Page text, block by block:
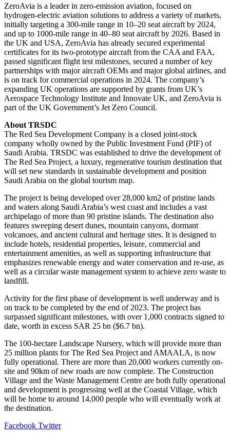
ZeroAvia is a leader in zero-emission aviation, focused on
hydrogen-electric aviation solutions to address a variety of markets,
initially targeting a 300-mile range in 10–20 seat aircraft by 2024,
and up to 1000-mile range in 40–80 seat aircraft by 2026. Based in
the UK and USA, ZeroAvia has already secured experimental
certificates for its two-prototype aircraft from the CAA and FAA,
passed significant flight test milestones, secured a number of key
partnerships with major aircraft OEMs and major global airlines, and
is on track for commercial operations in 2024. The company’s
expanding UK operations are supported by grants from UK’s
Aerospace Technology Institute and Innovate UK, and ZeroAvia is
part of the UK Government’s Jet Zero Council.
About TRSDC
The Red Sea Development Company is a closed joint-stock
company wholly owned by the Public Investment Fund (PIF) of
Saudi Arabia. TRSDC was established to drive the development of
The Red Sea Project, a luxury, regenerative tourism destination that
will set new standards in sustainable development and position
Saudi Arabia on the global tourism map.
The project is being developed over 28,000 km2 of pristine lands
and waters along Saudi Arabia’s west coast and includes a vast
archipelago of more than 90 pristine islands. The destination also
features sweeping desert dunes, mountain canyons, dormant
volcanoes, and ancient cultural and heritage sites. It is designed to
include hotels, residential properties, leisure, commercial and
entertainment amenities, as well as supporting infrastructure that
emphasizes renewable energy and water conservation and re-use, as
well as a circular waste management system to achieve zero waste to
landfill.
Activity for the first phase of development is well underway and is
on track to be completed by the end of 2023. The project has
surpassed significant milestones, with over 1,000 contracts signed to
date, worth in excess SAR 25 bn ($6.7 bn).
The 100-hectare Landscape Nursery, which will provide more than
25 million plants for The Red Sea Project and AMAALA, is now
fully operational. There are more than 20,000 workers currently on-
site and 90km of new roads are now complete. The Construction
Village and the Waste Management Centre are both fully operational
and development is progressing well at the Coastal Village, which
will be home to around 14,000 people who will eventually work at
the destination.
Facebook TwitterLinkedIn
Tumblr
Pinterest
Reddit
VKontakte
Share
Print